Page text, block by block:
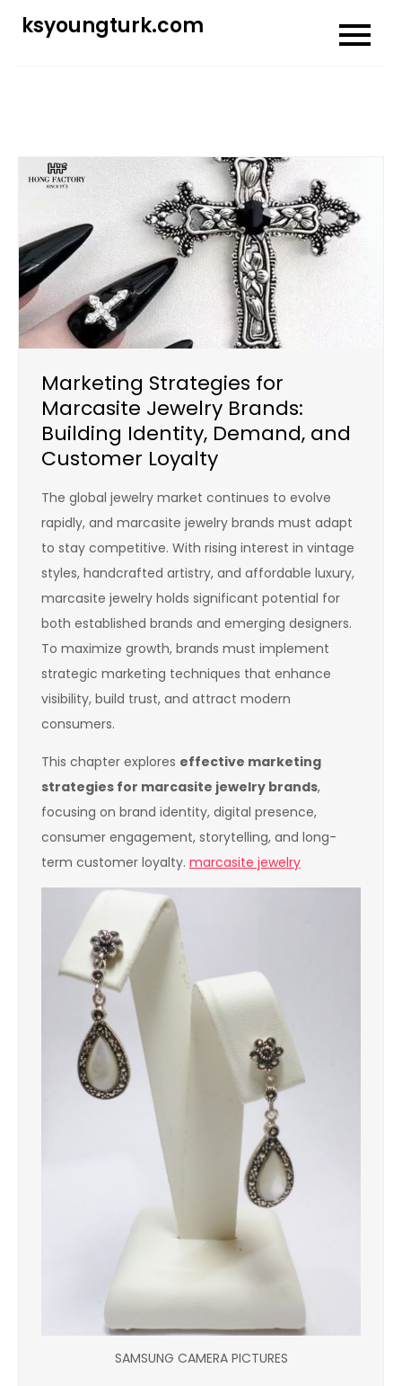
ksyoungturk.com
Marketing Strategies for
Marcasite Jewelry Brands:
Building Identity, Demand, and
Customer Loyalty
The global jewelry market continues to evolve
rapidly, and marcasite jewelry brands must adapt
to stay competitive. With rising interest in vintage
styles, handcrafted artistry, and affordable luxury,
marcasite jewelry holds significant potential for
both established brands and emerging designers.
To maximize growth, brands must implement
strategic marketing techniques that enhance
visibility, build trust, and attract modern
consumers.
This chapter explores effective marketing
strategies for marcasite jewelry brands,
focusing on brand identity, digital presence,
consumer engagement, storytelling, and long-
term customer loyalty. marcasite jewelry
SAMSUNG CAMERA PICTURES